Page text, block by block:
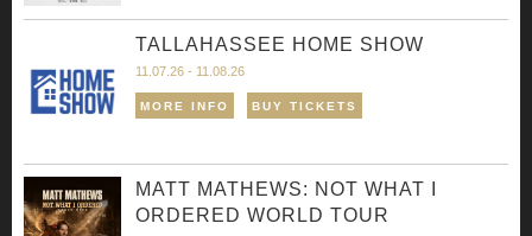
TALLAHASSEE HOME SHOW
11.07.26 - 11.08.26
MORE INFO BUY TICKETS
MATT MATHEWS: NOT WHAT I
ORDERED WORLD TOUR